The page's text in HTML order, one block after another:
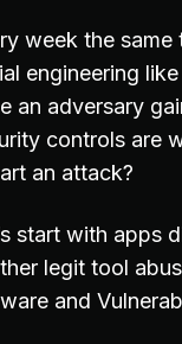
week the
engineering
an adversary
controls are
an attack?
start with apps
legit tool
and